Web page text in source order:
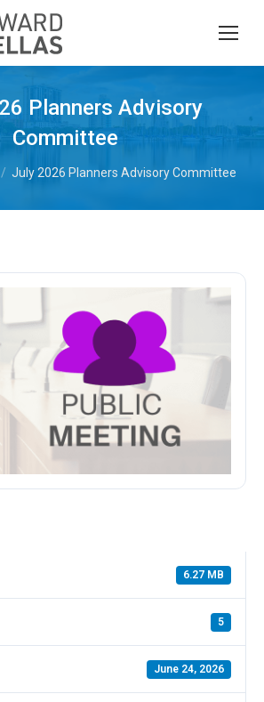
Planners Advisory
Committee
July 2026 Planners Advisory Committee
6.27 MB
5
June 24, 2026